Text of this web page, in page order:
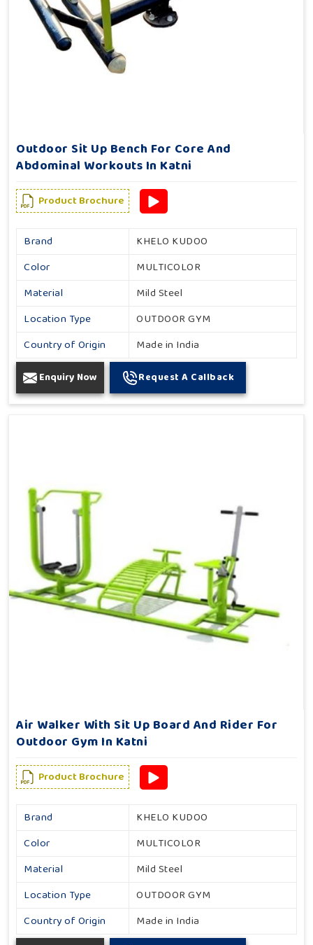
Outdoor Sit Up Bench For Core And
Abdominal Workouts In Katni
Product Brochure
Brand
KHELO KUDOO
Color
MULTICOLOR
Material
Mild Steel
Location Type
OUTDOOR GYM
Country of Origin
Made in India
Enquiry Now Request A Callback
Air Walker With Sit Up Board And Rider For
Outdoor Gym In Katni
Product Brochure
Brand
KHELO KUDOO
Color
MULTICOLOR
Material
Mild Steel
Location Type
OUTDOOR GYM
Country of Origin
Made in India